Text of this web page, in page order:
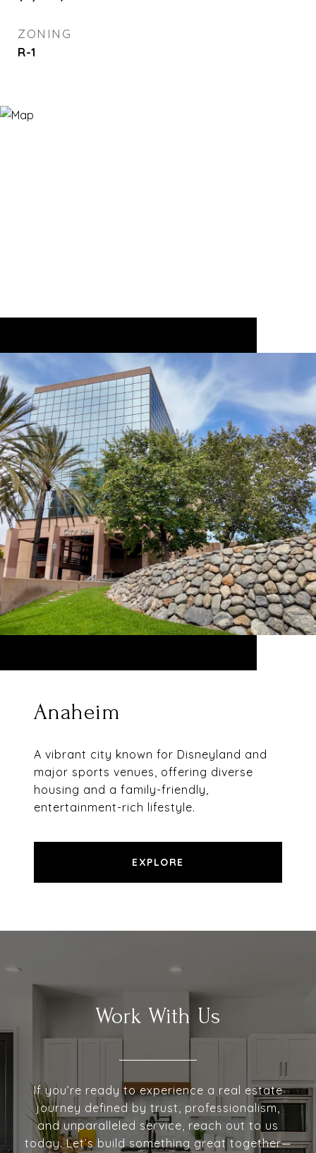
ZONING
R-1
Anaheim
A vibrant city known for Disneyland and
major sports venues, offering diverse
housing and a family-friendly,
entertainment-rich lifestyle.
EXPLORE
Work With Us
If you’re ready to experience a real estate
journey defined by trust, professionalism,
and unparalleled service, reach out to us
today. Let’s build something great together—